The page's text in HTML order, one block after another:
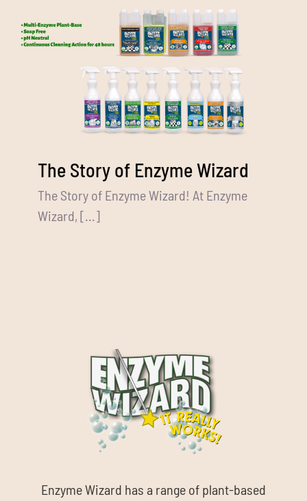
The Story of Enzyme Wizard
The Story of Enzyme Wizard! At Enzyme
Wizard, [...]
Enzyme Wizard has a range of plant-based